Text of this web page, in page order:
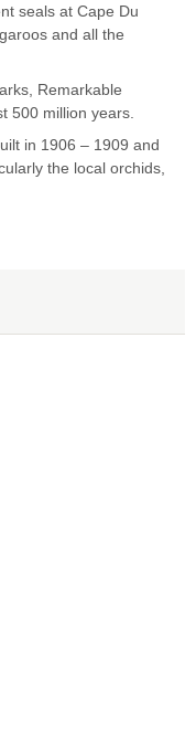
seals at Cape Du
and all the
Remarkable
500 million years.
in 1906 – 1909 and
the local orchids,